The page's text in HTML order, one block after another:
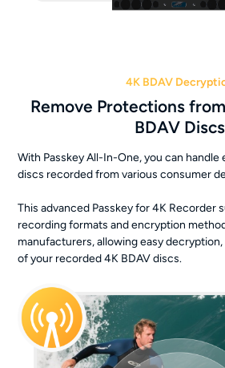
4K BDAV
Remove Protections
BDAV Discs
With Passkey All-In-One, you can handle
discs recorded from various consumer
This advanced Passkey for 4K Recorder
recording formats and encryption
manufacturers, allowing easy
of your recorded 4K BDAV discs.